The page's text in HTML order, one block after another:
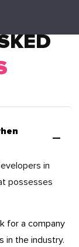
in
possesses
for a company
in the industry.